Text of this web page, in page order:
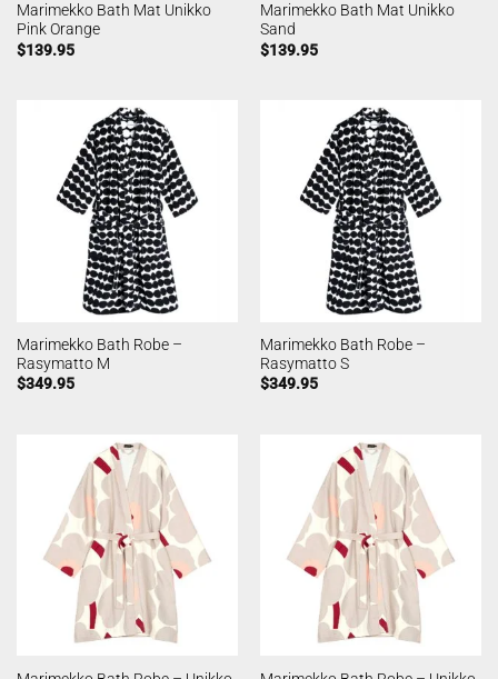
Marimekko Bath Mat Unikko
Pink Orange
$139.95
Marimekko Bath Mat Unikko
Sand
$139.95
Marimekko Bath Robe –
Rasymatto M
$349.95
Marimekko Bath Robe –
Rasymatto S
$349.95